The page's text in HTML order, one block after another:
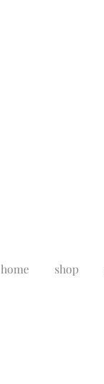
home shop